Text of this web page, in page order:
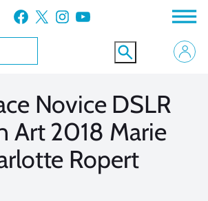
Facebook X Instagram YouTube
Novice DSLR
Art 2018 Marie
Ropert
VIEW MORE
VIEW MORE